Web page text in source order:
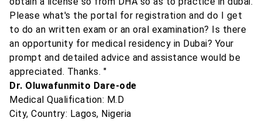
Please what's the portal for registration and do I get
to do an written exam or an oral examination? Is there
an opportunity for medical residency in Dubai? Your
prompt and detailed advice and assistance would be
appreciated. Thanks. "
Dr. Oluwafunmito Dare-ode
Medical Qualification: M.D
City, Country: Lagos, Nigeria